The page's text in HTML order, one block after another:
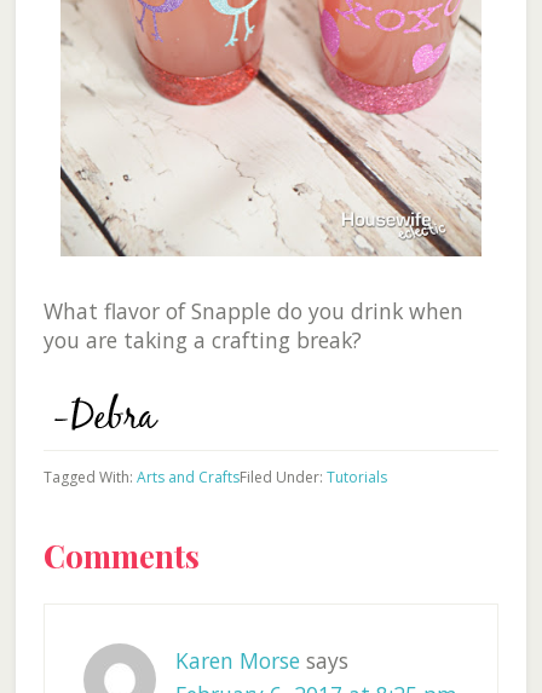
What flavor of Snapple do you drink when
you are taking a crafting break?
Filed Under: Tutorials
Tagged With: Arts and Crafts
Reader
Comments
Karen Morse says